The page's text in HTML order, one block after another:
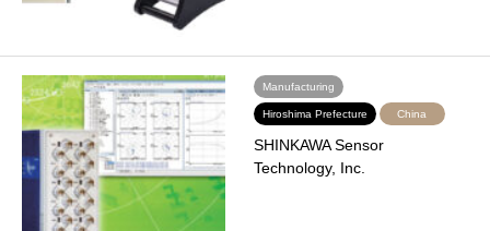
Manufacturing
Hiroshima Prefecture China
SHINKAWA Sensor
Technology, Inc.